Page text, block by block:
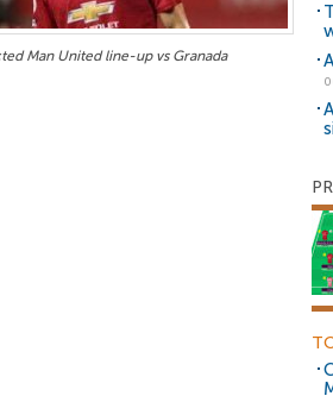
Man United line-up vs Granada